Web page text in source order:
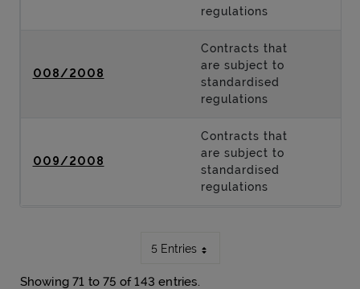
regulations
008/2008
Contracts that
are subject to
standardised
regulations
009/2008
Contracts that
are subject to
standardised
regulations
5 Entries
Showing 71 to 75 of 143 entries.